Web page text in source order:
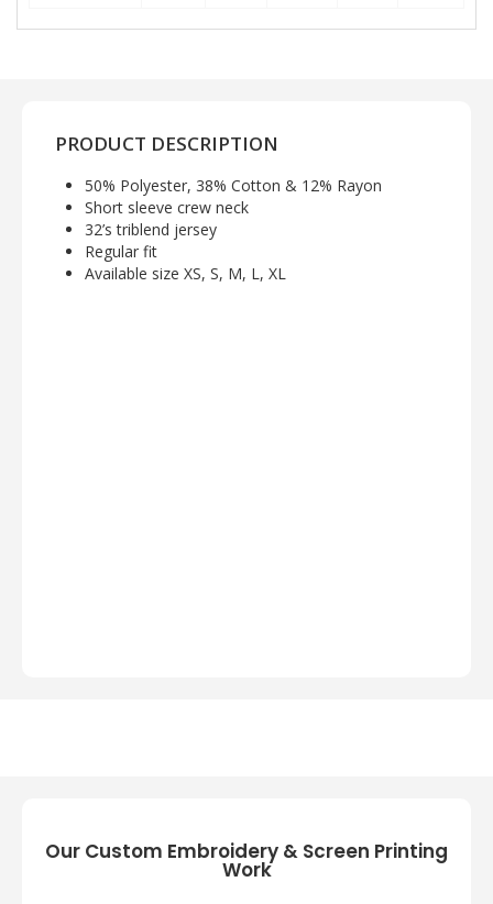
PRODUCT DESCRIPTION
50% Polyester, 38% Cotton & 12% Rayon
Short sleeve crew neck
32’s triblend jersey
Regular fit
Available size XS, S, M, L, XL
Our Custom Embroidery & Screen Printing
Work